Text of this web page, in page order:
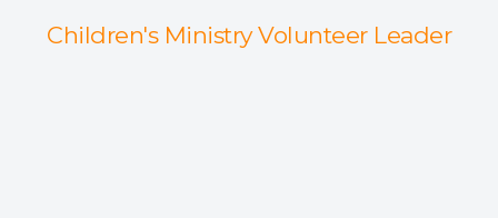
Children's Ministry Volunteer Leader